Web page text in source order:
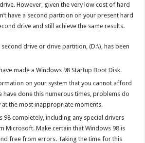
However, given the very low cost of hard
have a second partition on your present hard
drive and still achieve the same results.
drive or drive partition, (D:\), has been
made a Windows 98 Startup Boot Disk.
on your system that you cannot afford
have done this numerous times, problems do
at the most inappropriate moments.
98 completely, including any special drivers
Microsoft. Make certain that Windows 98 is
free from errors. Taking the time for this